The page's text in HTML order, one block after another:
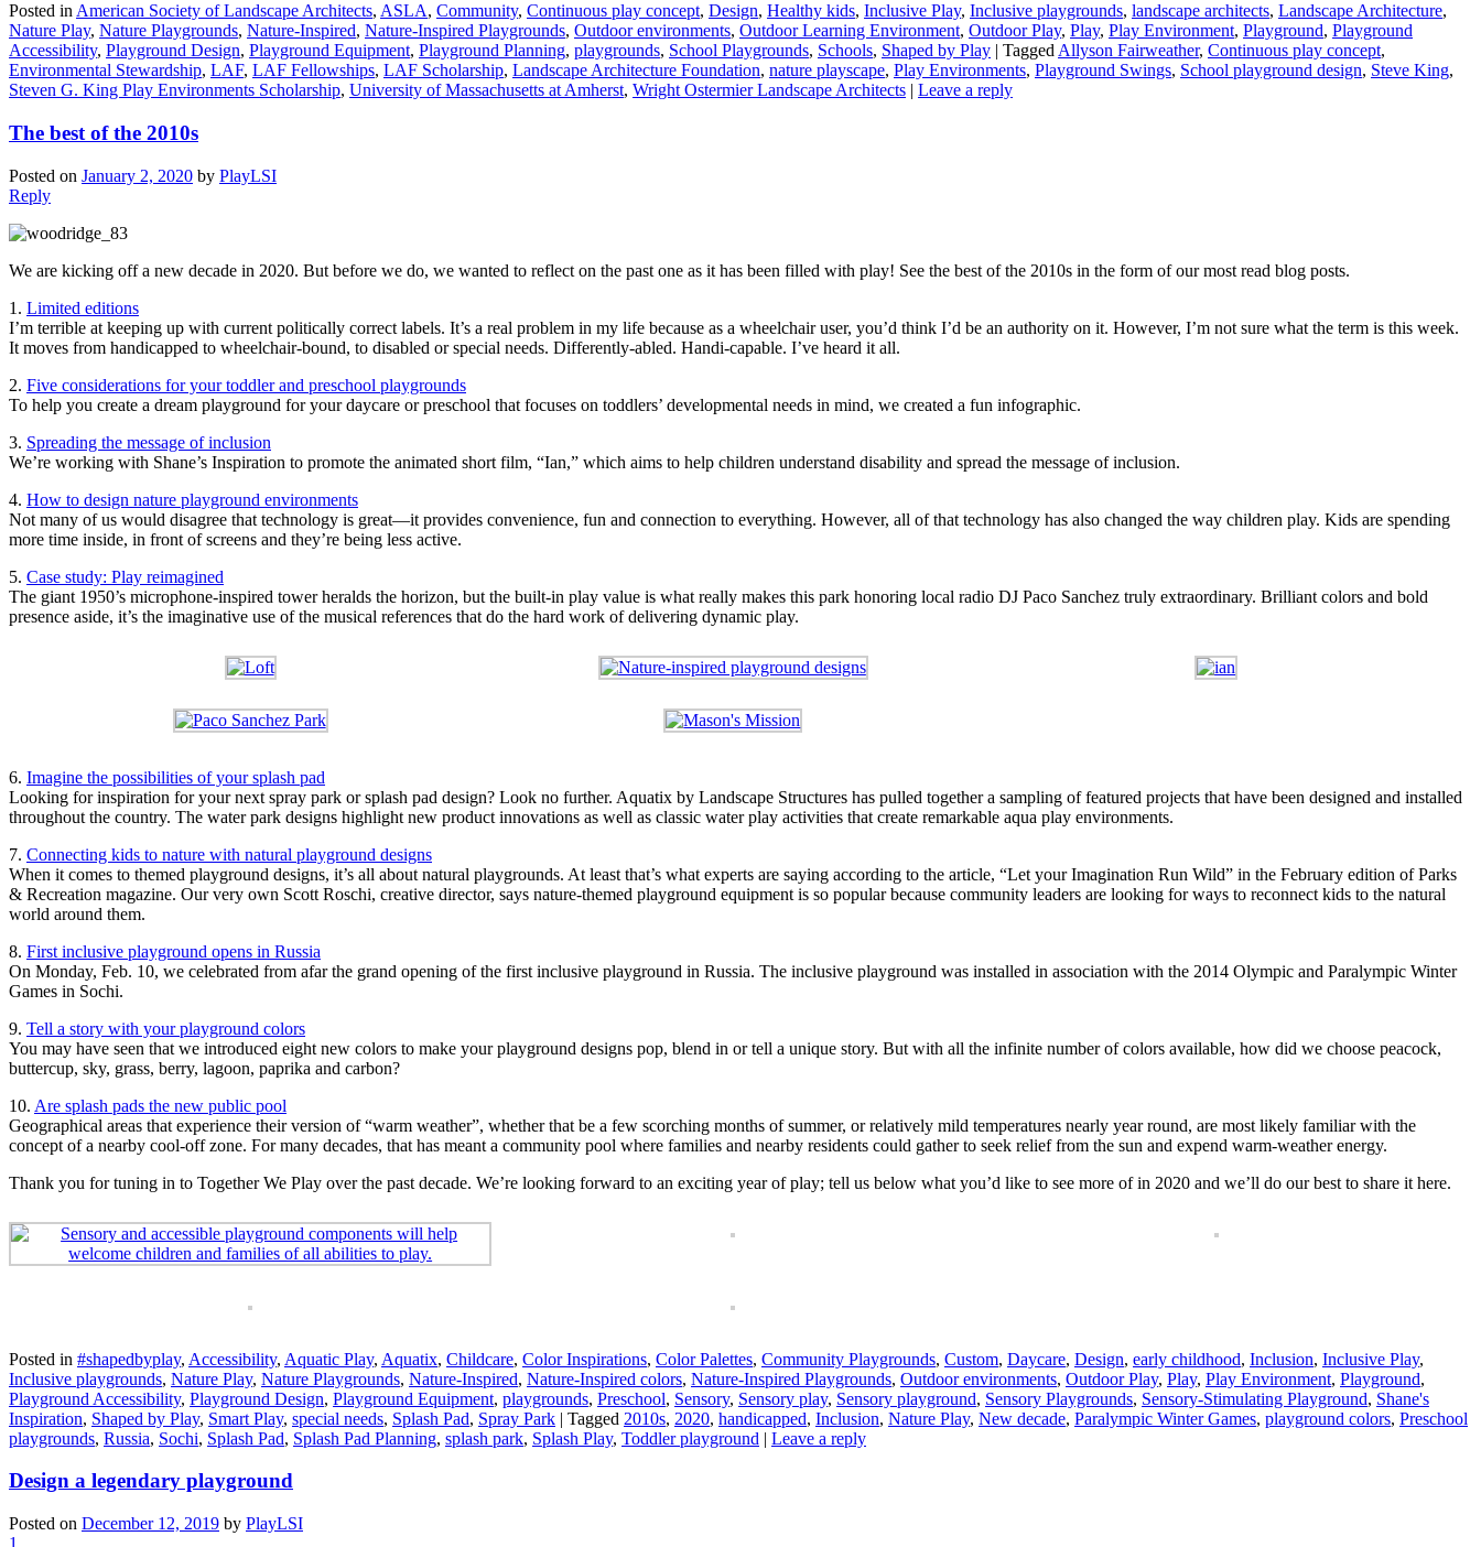
Posted in American Society of Landscape Architects, ASLA, Community, Continuous play concept, Design, Healthy kids, Inclusive Play, Inclusive playgrounds, landscape architects, Landscape Architecture,
Nature Play, Nature Playgrounds, Nature-Inspired, Nature-Inspired Playgrounds, Outdoor environments, Outdoor Learning Environment, Outdoor Play, Play, Play Environment, Playground, Playground
Accessibility, Playground Design, Playground Equipment, Playground Planning, playgrounds, School Playgrounds, Schools, Shaped by Play | Tagged Allyson Fairweather, Continuous play concept,
Environmental Stewardship, LAF, LAF Fellowships, LAF Scholarship, Landscape Architecture Foundation, nature playscape, Play Environments, Playground Swings, School playground design, Steve King,
Steven G. King Play Environments Scholarship, University of Massachusetts at Amherst, Wright Ostermier Landscape Architects | Leave a reply
The best of the 2010s
Posted on January 2, 2020 by PlayLSI
Reply
We are kicking off a new decade in 2020. But before we do, we wanted to reflect on the past one as it has been filled with play! See the best of the 2010s in the form of our most read blog posts.
1. Limited editions
I’m terrible at keeping up with current politically correct labels. It’s a real problem in my life because as a wheelchair user, you’d think I’d be an authority on it. However, I’m not sure what the term is this week.
It moves from handicapped to wheelchair-bound, to disabled or special needs. Differently-abled. Handi-capable. I’ve heard it all.
2. Five considerations for your toddler and preschool playgrounds
To help you create a dream playground for your daycare or preschool that focuses on toddlers’ developmental needs in mind, we created a fun infographic.
3. Spreading the message of inclusion
We’re working with Shane’s Inspiration to promote the animated short film, “Ian,” which aims to help children understand disability and spread the message of inclusion.
4. How to design nature playground environments
Not many of us would disagree that technology is great—it provides convenience, fun and connection to everything. However, all of that technology has also changed the way children play. Kids are spending
more time inside, in front of screens and they’re being less active.
5. Case study: Play reimagined
The giant 1950’s microphone-inspired tower heralds the horizon, but the built-in play value is what really makes this park honoring local radio DJ Paco Sanchez truly extraordinary. Brilliant colors and bold
presence aside, it’s the imaginative use of the musical references that do the hard work of delivering dynamic play.
6. Imagine the possibilities of your splash pad
Looking for inspiration for your next spray park or splash pad design? Look no further. Aquatix by Landscape Structures has pulled together a sampling of featured projects that have been designed and installed
throughout the country. The water park designs highlight new product innovations as well as classic water play activities that create remarkable aqua play environments.
7. Connecting kids to nature with natural playground designs
When it comes to themed playground designs, it’s all about natural playgrounds. At least that’s what experts are saying according to the article, “Let your Imagination Run Wild” in the February edition of Parks
& Recreation magazine. Our very own Scott Roschi, creative director, says nature-themed playground equipment is so popular because community leaders are looking for ways to reconnect kids to the natural
world around them.
8. First inclusive playground opens in Russia
On Monday, Feb. 10, we celebrated from afar the grand opening of the first inclusive playground in Russia. The inclusive playground was installed in association with the 2014 Olympic and Paralympic Winter
Games in Sochi.
9. Tell a story with your playground colors
You may have seen that we introduced eight new colors to make your playground designs pop, blend in or tell a unique story. But with all the infinite number of colors available, how did we choose peacock,
buttercup, sky, grass, berry, lagoon, paprika and carbon?
10. Are splash pads the new public pool
Geographical areas that experience their version of “warm weather”, whether that be a few scorching months of summer, or relatively mild temperatures nearly year round, are most likely familiar with the
concept of a nearby cool-off zone. For many decades, that has meant a community pool where families and nearby residents could gather to seek relief from the sun and expend warm-weather energy.
Thank you for tuning in to Together We Play over the past decade. We’re looking forward to an exciting year of play; tell us below what you’d like to see more of in 2020 and we’ll do our best to share it here.
Posted in #shapedbyplay, Accessibility, Aquatic Play, Aquatix, Childcare, Color Inspirations, Color Palettes, Community Playgrounds, Custom, Daycare, Design, early childhood, Inclusion, Inclusive Play,
Inclusive playgrounds, Nature Play, Nature Playgrounds, Nature-Inspired, Nature-Inspired colors, Nature-Inspired Playgrounds, Outdoor environments, Outdoor Play, Play, Play Environment, Playground,
Playground Accessibility, Playground Design, Playground Equipment, playgrounds, Preschool, Sensory, Sensory play, Sensory playground, Sensory Playgrounds, Sensory-Stimulating Playground, Shane's
Inspiration, Shaped by Play, Smart Play, special needs, Splash Pad, Spray Park | Tagged 2010s, 2020, handicapped, Inclusion, Nature Play, New decade, Paralympic Winter Games, playground colors, Preschool
playgrounds, Russia, Sochi, Splash Pad, Splash Pad Planning, splash park, Splash Play, Toddler playground | Leave a reply
Design a legendary playground
Posted on December 12, 2019 by PlayLSI
1